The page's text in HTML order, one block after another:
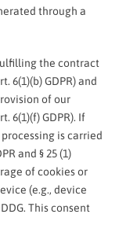
through a
the contract
6(1)(b) GDPR) and
of our
6(1)(f) GDPR). If
is carried
and § 25 (1)
of cookies or
(e.g., device
This consent